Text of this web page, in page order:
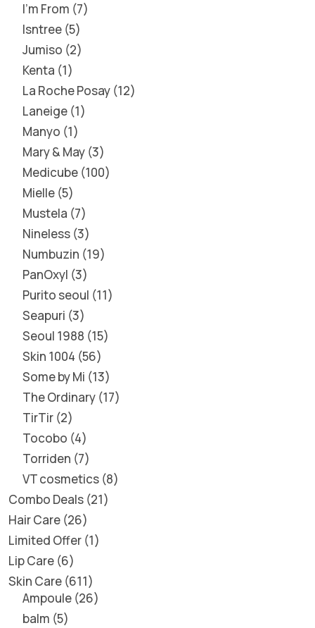
I'm From 7
Isntree 5
Jumiso 2
Kenta 1
La Roche Posay 12
Laneige 1
Manyo 1
Mary & May 3
Medicube 100
Mielle 5
Mustela 7
Nineless 3
Numbuzin 19
PanOxyl 3
Purito seoul 11
Seapuri 3
Seoul 1988 15
Skin 1004 56
Some by Mi 13
The Ordinary 17
TirTir 2
Tocobo 4
Torriden 7
VT cosmetics 8
Combo Deals 21
Hair Care 26
Limited Offer 1
Lip Care 6
Skin Care 611
Ampoule 26
balm 5